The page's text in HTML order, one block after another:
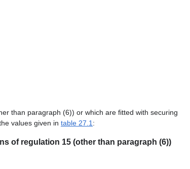
than paragraph (6)) or which are fitted with securing
values given in table 27.1 :
of regulation 15 (other than paragraph (6))